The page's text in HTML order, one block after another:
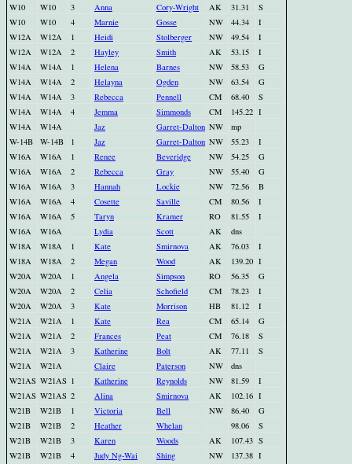
W10 W10 3 Anna Cory-Wright AK 31.31
S
W10
W10 4 Marnie Gosse NW 44.34
I
W12A
W12A 1 Heidi Stolberger NW 49.54
I
W12A
W12A 2 Hayley Smith AK 53.15
I
W14A
W14A 1 Helena Barnes NW 58.53
G
W14A
W14A 2 Helayna Ogden NW 63.54
G
W14A
W14A 3 Rebecca Pennell CM 68.40
S
W14A
W14A 4 Jemma Simmonds CM 145.22 I
W14A
W14A Jaz Garret-Dalton NW
mp
W-14B
W-14B 1 Jaz Garret-Dalton NW 55.23
I
W16A
W16A 1 Renee Beveridge NW 54.25
G
W16A
W16A 2 Rebecca Gray NW 55.40
G
W16A
W16A 3 Hannah Lockie NW 72.56
B
W16A
W16A 4 Cosette Saville CM 80.56
I
W16A
W16A 5 Taryn Kramer RO 81.55
I
W16A
W16A Lydia Scott AK
dns
W18A
W18A 1 Kate Smirnova AK 76.03
I
W18A
W18A 2 Megan Wood AK 139.20 I
W20A
W20A 1 Angela Simpson RO 56.35
G
W20A
W20A 2 Celia Schofield CM 78.23
I
W20A
W20A 3 Kate Morrison HB 81.12
I
W21A
W21A 1 Kate Rea CM 65.14
G
W21A
W21A 2 Frances Peat CM 76.18
S
W21A
W21A 3 Katherine Bolt AK 77.11
S
W21A
W21A Claire Paterson NW
dns
W21AS W21AS 1 Katherine Reynolds NW 81.59
I
W21AS W21AS 2 Alina Smirnova AK 102.16 I
W21B
W21B 1 Victoria Bell NW 86.40
G
W21B
W21B 2 Heather Whelan 98.06
S
W21B
W21B 3 Karen Woods AK 107.43 S
W21B
W21B 4 Judy Ng-Wai Shing NW 137.38 I